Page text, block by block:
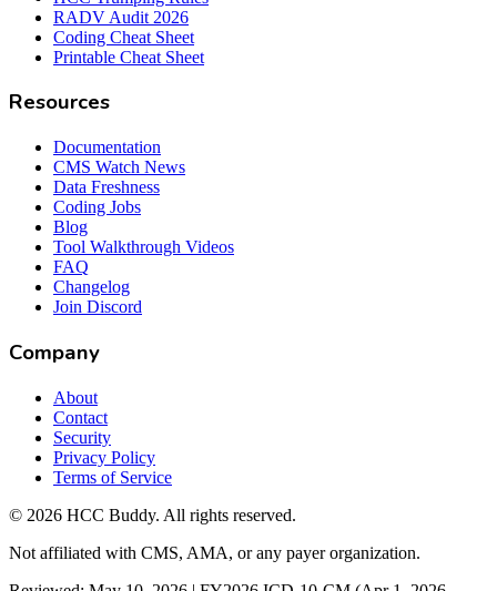
RADV Audit 2026
Coding Cheat Sheet
Printable Cheat Sheet
Resources
Documentation
CMS Watch News
Data Freshness
Coding Jobs
Blog
Tool Walkthrough Videos
FAQ
Changelog
Join Discord
Company
About
Contact
Security
Privacy Policy
Terms of Service
© 2026 HCC Buddy. All rights reserved.
Not affiliated with CMS, AMA, or any payer organization.